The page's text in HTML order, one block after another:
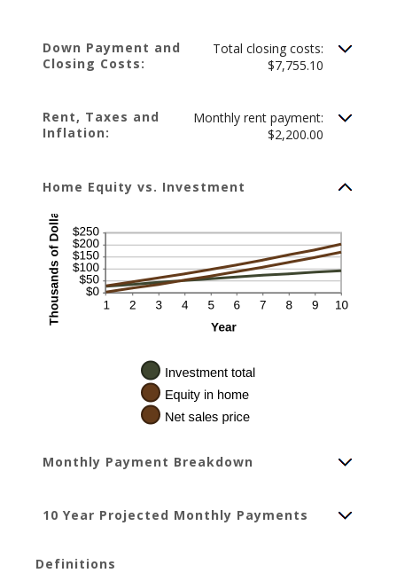
Down Payment and
Closing Costs:
Total closing costs:
$7,755.10
Rent, Taxes and
Inflation:
Monthly rent payment:
$2,200.00
Home Equity vs. Investment
Monthly Payment Breakdown
10 Year Projected Monthly Payments
Definitions